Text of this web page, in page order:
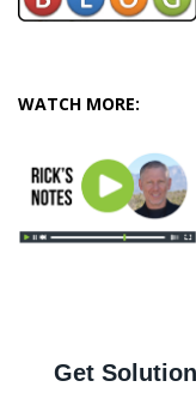
WATCH MORE: